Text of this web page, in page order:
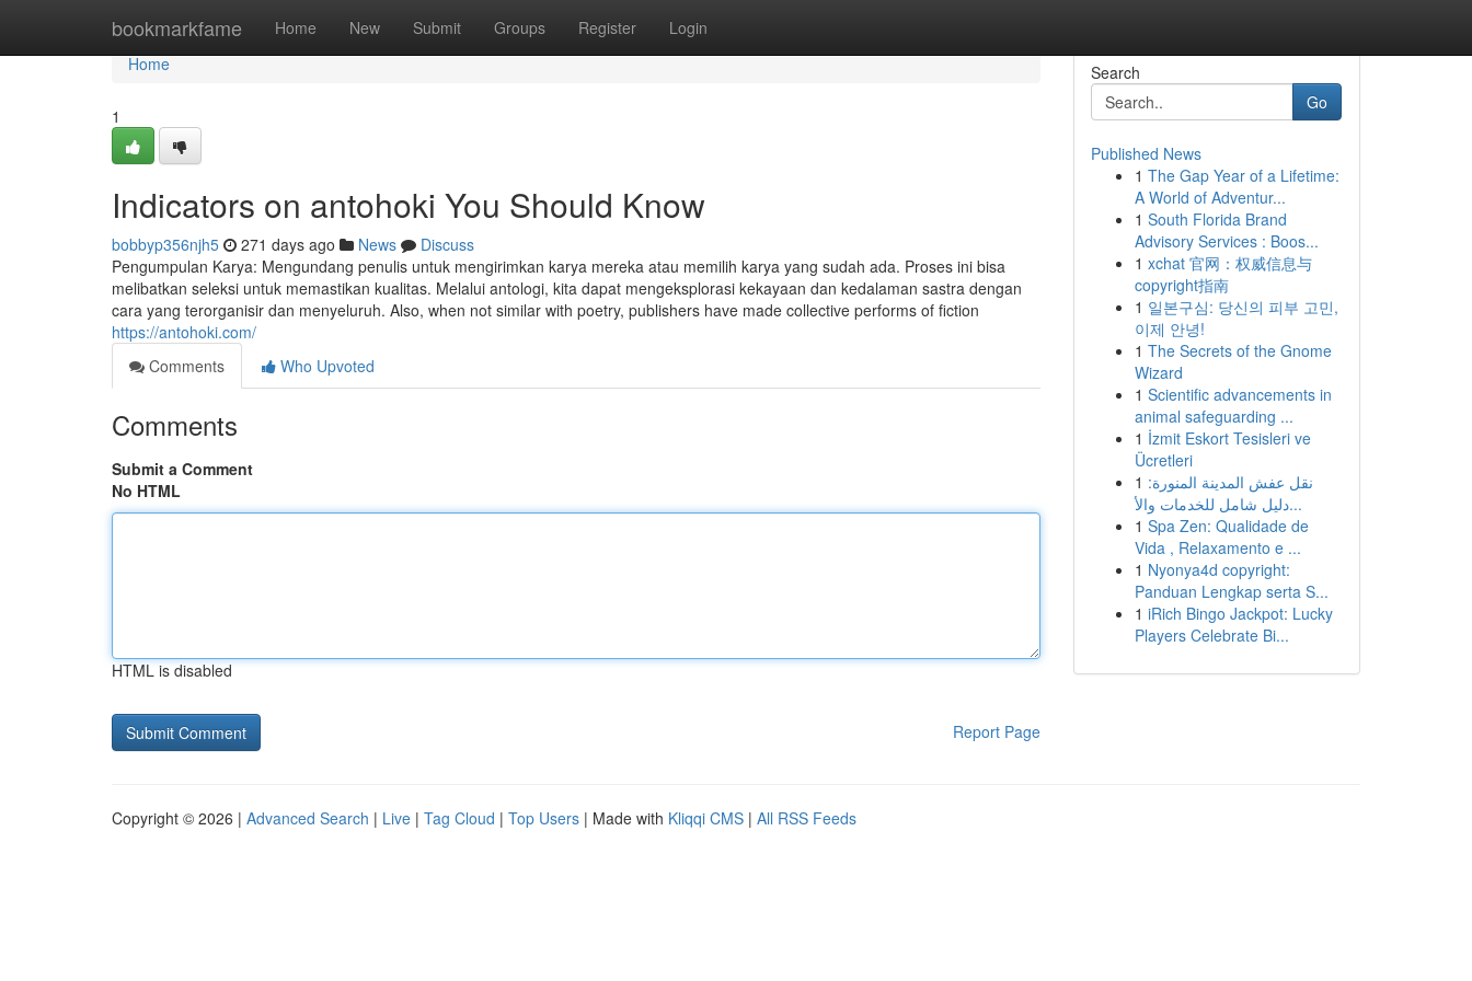
bookmarkfame Home New Submit Groups Register Login
Home
Home
1
Indicators on antohoki You Should Know
bobbyp356njh5 271 days ago News
Discuss
Pengumpulan Karya: Mengundang penulis untuk mengirimkan karya mereka atau memilih karya yang sudah ada. Proses ini bisa
melibatkan seleksi untuk memastikan kualitas. Melalui antologi, kita dapat mengeksplorasi kekayaan dan kedalaman sastra dengan
cara yang terorganisir dan menyeluruh. Also, when not similar with poetry, publishers have made collective performs of fiction
https://antohoki.com/
Comments
Who Upvoted
Comments
Submit a Comment
No HTML
HTML is disabled
Report Page
Search
Go
Published News
1 The Gap Year of a Lifetime:
A World of Adventur...
1 South Florida Brand
Advisory Services : Boos...
1 xchat 官网：权威信息与
copyright指南
1 일본구심: 당신의 피부 고민,
이제 안녕!
1 The Secrets of the Gnome
Wizard
1 Scientific advancements in
animal safeguarding ...
1 İzmit Eskort Tesisleri ve
Ücretleri
1 نقل عفش المدينة المنورة:
دليل شامل للخدمات والأ...
1 Spa Zen: Qualidade de
Vida , Relaxamento e ...
1 Nyonya4d copyright:
Panduan Lengkap serta S...
1 iRich Bingo Jackpot: Lucky
Players Celebrate Bi...
Copyright © 2026 | Advanced Search | Live | Tag Cloud | Top Users | Made with Kliqqi CMS | All RSS Feeds